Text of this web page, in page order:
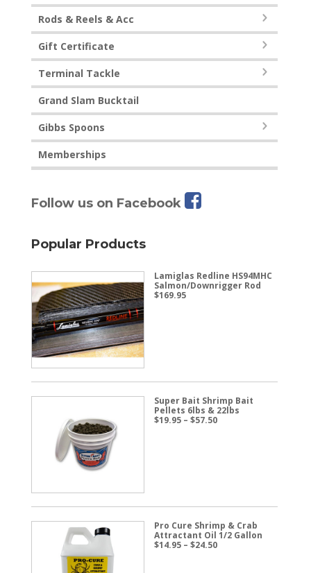
Rods & Reels & Acc
Gift Certificate
Terminal Tackle
Grand Slam Bucktail
Gibbs Spoons
Memberships
Follow us on Facebook
Popular Products
Lamiglas Redline HS94MHC
Salmon/Downrigger Rod
$169.95
Super Bait Shrimp Bait
Pellets 6lbs & 22lbs
$19.95 – $57.50Price
Pro Cure Shrimp & Crab
Attractant Oil 1/2 Gallon
$14.95 – $24.50Price